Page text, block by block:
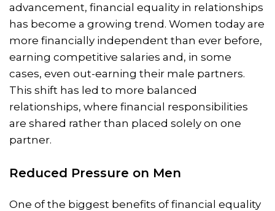
advancement, financial equality in relationships
has become a growing trend. Women today are
more financially independent than ever before,
earning competitive salaries and, in some
cases, even out-earning their male partners.
This shift has led to more balanced
relationships, where financial responsibilities
are shared rather than placed solely on one
partner.
Reduced Pressure on Men
One of the biggest benefits of financial equality